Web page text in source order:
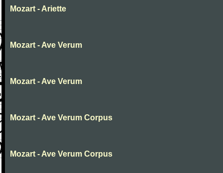
Mozart - Ariette
Mozart - Ave Verum
Mozart - Ave Verum
Mozart - Ave Verum Corpus
Mozart - Ave Verum Corpus